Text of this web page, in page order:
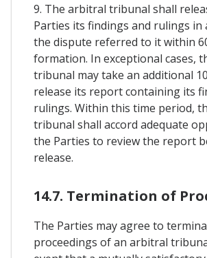
9. The arbitral tribunal shall
Parties its findings and rulings in
the dispute referred to it within
formation. In exceptional cases,
tribunal may take an additional
release its report containing its
rulings. Within this time period,
tribunal shall accord adequate
the Parties to review the report
release.
14.7. Termination of
The Parties may agree to
proceedings of an arbitral